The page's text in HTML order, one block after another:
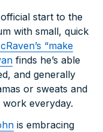
start to the
with small, quick
“make
finds he’s able
and generally
or sweats and
work everyday.
is embracing